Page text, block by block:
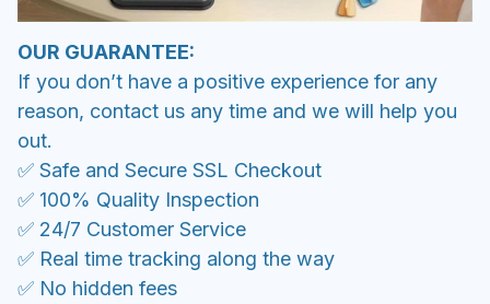
OUR GUARANTEE:
If you don’t have a positive experience for any
reason, contact us any time and we will help you
out.
✅ Safe and Secure SSL Checkout
✅ 100% Quality Inspection
✅ 24/7 Customer Service
✅ Real time tracking along the way
✅ No hidden fees